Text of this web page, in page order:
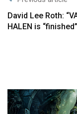
David Lee Roth:
HALEN is “finished”